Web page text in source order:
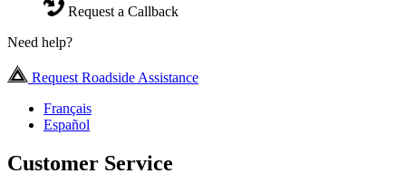
Request a Callback
Need help?
Request Roadside Assistance
Français
Español
Customer Service